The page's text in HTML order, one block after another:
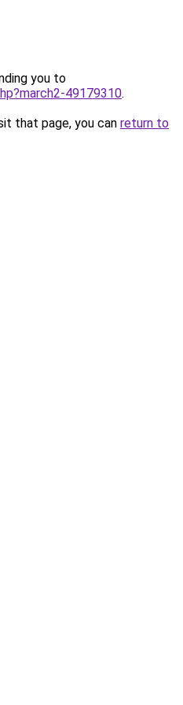
you to
49179310.
that page, you can return to